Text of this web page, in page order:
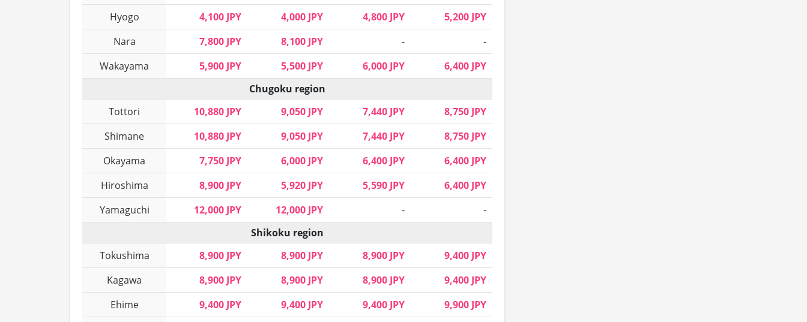
Hyogo
4,100 JPY 4,000 JPY 4,800 JPY
5,200 JPY
Nara
7,800 JPY 8,100 JPY -
-
Wakayama
5,900 JPY 5,500 JPY 6,000 JPY
6,400 JPY
Chugoku region
Tottori
10,880 JPY 9,050 JPY 7,440 JPY
8,750 JPY
Shimane
10,880 JPY 9,050 JPY 7,440 JPY
8,750 JPY
Okayama
7,750 JPY 6,000 JPY 6,400 JPY
6,400 JPY
Hiroshima
8,900 JPY 5,920 JPY 5,590 JPY
6,400 JPY
Yamaguchi
12,000 JPY 12,000 JPY -
-
Shikoku region
Tokushima
8,900 JPY 8,900 JPY 8,900 JPY
9,400 JPY
Kagawa
8,900 JPY 8,900 JPY 8,900 JPY
9,400 JPY
Ehime
9,400 JPY 9,400 JPY 9,400 JPY
9,900 JPY